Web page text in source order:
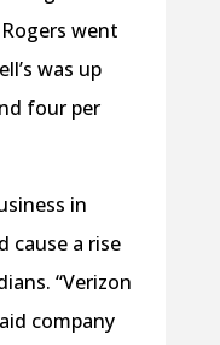
went
was up
four per
in
cause a rise
“Verizon
company